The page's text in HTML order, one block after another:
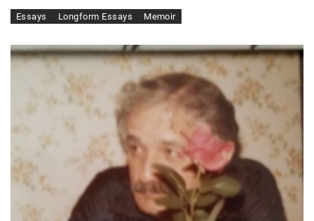
Essays Longform Essays Memoir